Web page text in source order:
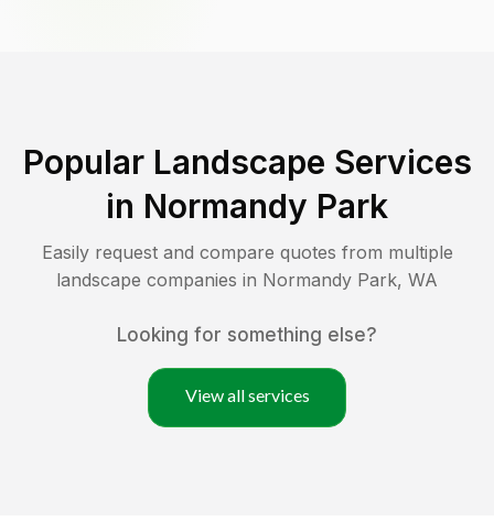
Popular Landscape Services
in Normandy Park
Easily request and compare quotes from multiple
landscape companies in Normandy Park, WA
Looking for something else?
View all services